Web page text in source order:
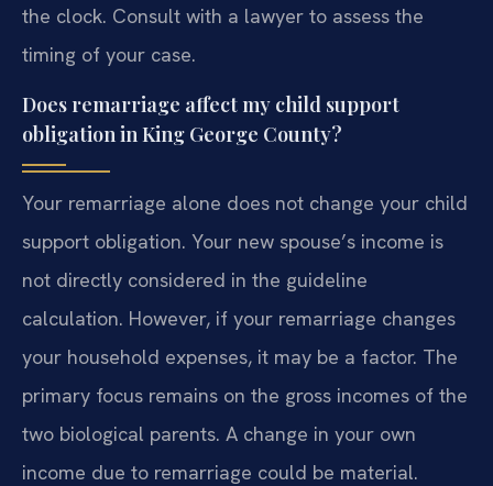
the clock. Consult with a lawyer to assess the
timing of your case.
Does remarriage affect my child support
obligation in King George County?
Your remarriage alone does not change your child
support obligation. Your new spouse’s income is
not directly considered in the guideline
calculation. However, if your remarriage changes
your household expenses, it may be a factor. The
primary focus remains on the gross incomes of the
two biological parents. A change in your own
income due to remarriage could be material.